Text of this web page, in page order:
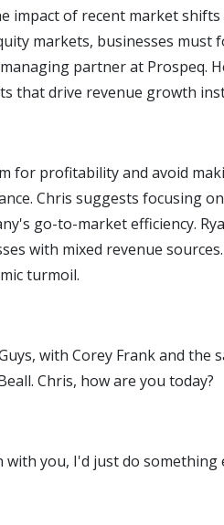
impact of recent market
markets, businesses
partner at Prospeq.
that drive revenue growth
for profitability and avoid
Chris suggests focusing
go-to-market efficiency.
with mixed revenue
turmoil.
with Corey Frank and
Chris, how are you today?
you, I'd just do something